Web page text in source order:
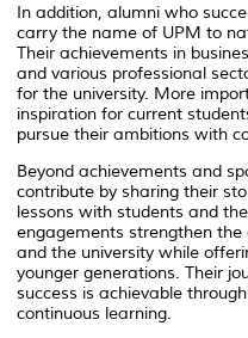
In addition, alumni who
carry the name of UPM to
Their achievements in
and various professional
for the university. More
inspiration for current
pursue their ambitions with
Beyond achievements and
contribute by sharing their
lessons with students and
engagements strengthen
and the university while
younger generations. Their
success is achievable
continuous learning.